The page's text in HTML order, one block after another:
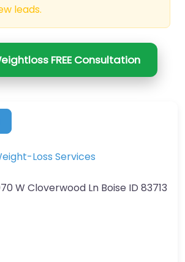
leads.
FREE Consultation
Loss Services
W Cloverwood Ln Boise ID 83713